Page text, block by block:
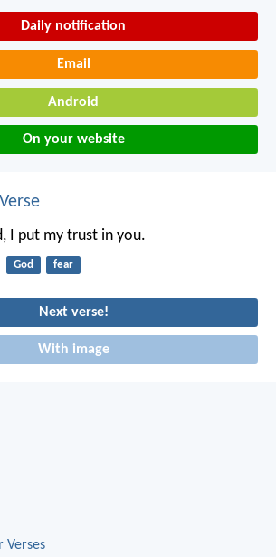
Daily notification
Email
Android
On your website
I put my trust in you.
God fear
Next verse!
With image
Verses